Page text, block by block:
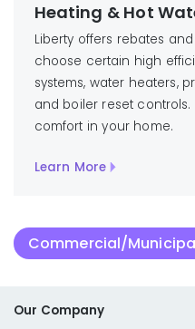
Heating & Hot
Liberty offers rebates
choose certain high
systems, water heaters,
and boiler reset
comfort in your home.
Learn More
Commercial/
Our Company